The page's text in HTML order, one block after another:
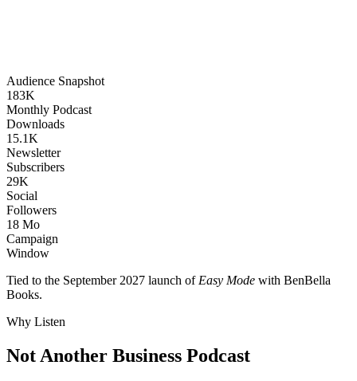
Audience Snapshot
183K
Monthly Podcast
Downloads
15.1K
Newsletter
Subscribers
29K
Social
Followers
18 Mo
Campaign
Window
Tied to the September 2027 launch of Easy Mode with BenBella
Books.
Why Listen
Not Another Business Podcast